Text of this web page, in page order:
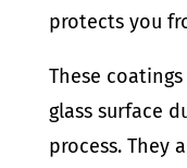
protects you
These
glass surface
process. They